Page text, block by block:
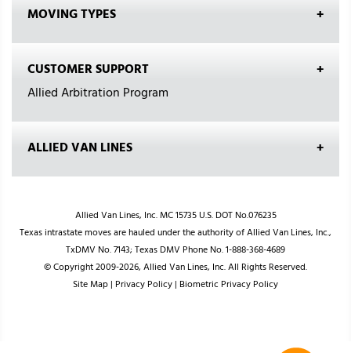
MOVING TYPES
CUSTOMER SUPPORT
Allied Arbitration Program
ALLIED VAN LINES
Allied Van Lines, Inc. MC 15735 U.S. DOT No.076235
Texas intrastate moves are hauled under the authority of Allied Van Lines, Inc.,
TxDMV No. 7143; Texas DMV Phone No. 1-888-368-4689
© Copyright 2009-2026, Allied Van Lines, Inc. All Rights Reserved.
Site Map| Privacy Policy| Biometric Privacy Policy